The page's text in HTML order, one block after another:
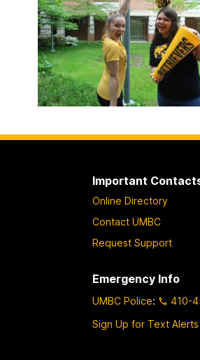
Important
Online Directory
Contact UMBC
Request Support
Emergency Info
UMBC Police:
410-
Sign Up for Text Alerts